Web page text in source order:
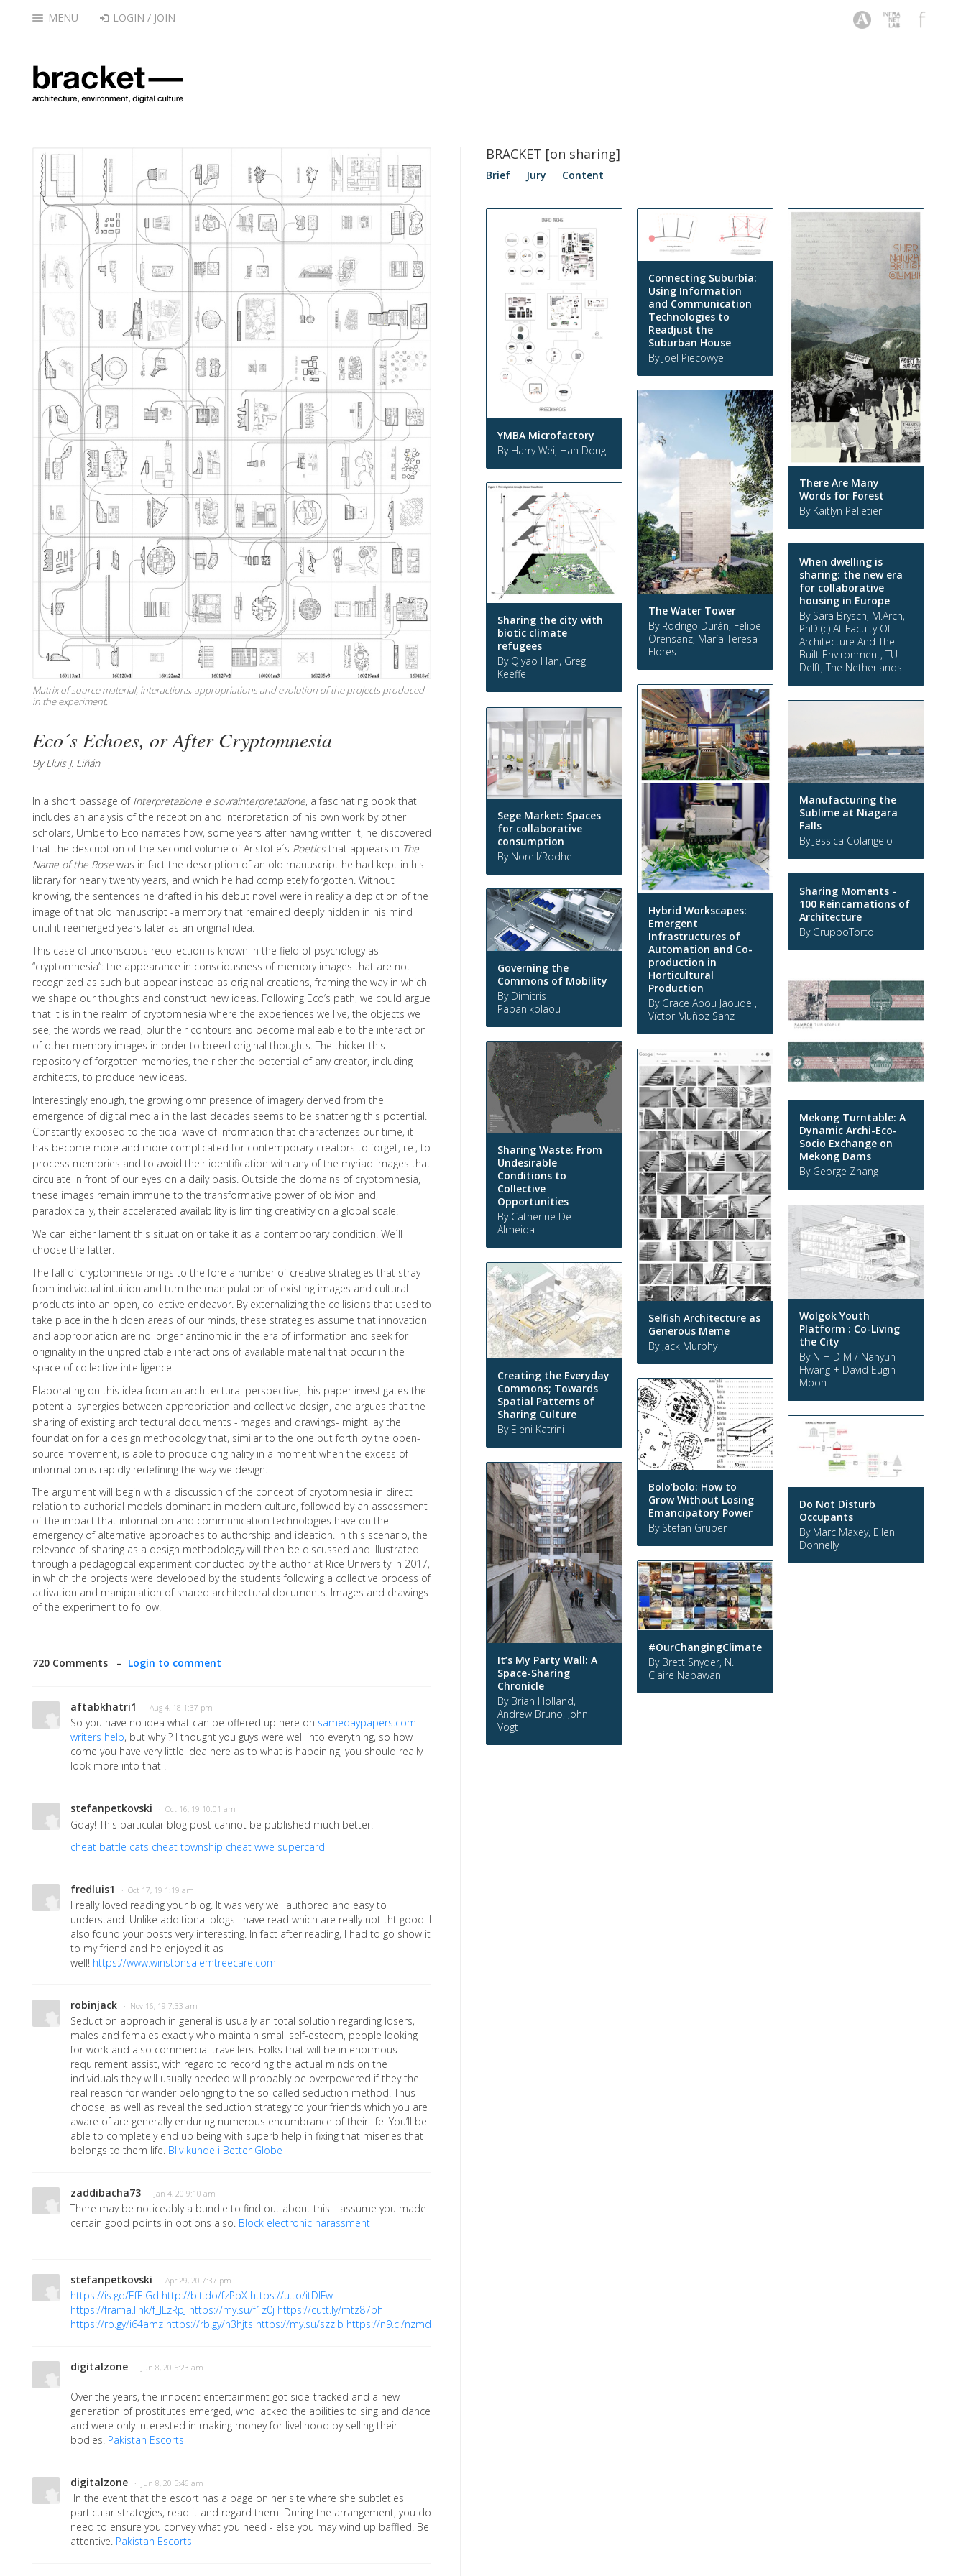
MENU LOGIN / JOIN
Matrix of source material, interactions, appropriations and evolution of the projects produced
in the experiment.
Eco´s Echoes, or After Cryptomnesia
By Lluis J. Liñán
In a short passage of Interpretazione e sovrainterpretazione, a fascinating book that
includes an analysis of the reception and interpretation of his own work by other
scholars, Umberto Eco narrates how, some years after having written it, he discovered
that the description of the second volume of Aristotle´s Poeticsthat appears in The
Name of the Rose was in fact the description of an old manuscript he had kept in his
library for nearly twenty years, and which he had completely forgotten. Without
knowing, the sentences he drafted in his debut novel were in reality a depiction of the
image of that old manuscript -a memory that remained deeply hidden in his mind
until it reemerged years later as an original idea.
This case of unconscious recollection is known in the field of psychology as
“cryptomnesia”: the appearance in consciousness of memory images that are not
recognized as such but appear instead as original creations, framing the way in which
we shape our thoughts and construct new ideas. Following Eco’s path, we could argue
that it is in the realm of cryptomnesia where the experiences we live, the objects we
see, the words we read, blur their contours and become malleable to the interaction
of other memory images in order to breed original thoughts. The thicker this
repository of forgotten memories, the richer the potential of any creator, including
architects, to produce new ideas.
Interestingly enough, the growing omnipresence of imagery derived from the
emergence of digital media in the last decades seems to be shattering this potential.
Constantly exposed to the tidal wave of information that characterizes our time, it
has become more and more complicated for contemporary creators to forget, i.e., to
process memories and to avoid their identification with any of the myriad images that
circulate in front of our eyes on a daily basis. Outside the domains of cryptomnesia,
these images remain immune to the transformative power of oblivion and,
paradoxically, their accelerated availability is limiting creativity on a global scale.
We can either lament this situation or take it as a contemporary condition. We´ll
choose the latter.
The fall of cryptomnesia brings to the fore a number of creative strategies that stray
from individual intuition and turn the manipulation of existing images and cultural
products into an open, collective endeavor. By externalizing the collisions that used to
take place in the hidden areas of our minds, these strategies assume that innovation
and appropriation are no longer antinomic in the era of information and seek for
originality in the unpredictable interactions of available material that occur in the
space of collective intelligence.
Elaborating on this idea from an architectural perspective, this paper investigates the
potential synergies between appropriation and collective design, and argues that the
sharing of existing architectural documents -images and drawings- might lay the
foundation for a design methodology that, similar to the one put forth by the open-
source movement, is able to produce originality in a moment when the excess of
information is rapidly redefining the way we design.
The argument will begin with a discussion of the concept of cryptomnesia in direct
relation to authorial models dominant in modern culture, followed by an assessment
of the impact that information and communication technologies have on the
emergency of alternative approaches to authorship and ideation. In this scenario, the
relevance of sharing as a design methodology will then be discussed and illustrated
through a pedagogical experiment conducted by the author at Rice University in 2017,
in which the projects were developed by the students following a collective process of
activation and manipulation of shared architectural documents. Images and drawings
of the experiment to follow.
720 Comments – Login to comment
aftabkhatri1 · Aug 4, 18 1:37 pm
So you have no idea what can be offered up here on samedaypapers.com
writers help, but why ? I thought you guys were well into everything, so how
come you have very little idea here as to what is hapeining, you should really
look more into that !
stefanpetkovski · Oct 16, 19 10:01 am
Gday! This particular blog post cannot be published much better.
cheat battle cats cheat township cheat wwe supercard
fredluis1 · Oct 17, 19 1:19 am
I really loved reading your blog. It was very well authored and easy to
understand. Unlike additional blogs I have read which are really not tht good. I
also found your posts very interesting. In fact after reading, I had to go show it
to my friend and he enjoyed it as
well! https://www.winstonsalemtreecare.com
robinjack · Nov 16, 19 7:33 am
Seduction approach in general is usually an total solution regarding losers,
males and females exactly who maintain small self-esteem, people looking
for work and also commercial travellers. Folks that will be in enormous
requirement assist, with regard to recording the actual minds on the
individuals they will usually needed will probably be overpowered if they the
real reason for wander belonging to the so-called seduction method. Thus
choose, as well as reveal the seduction strategy to your friends which you are
aware of are generally enduring numerous encumbrance of their life. You’ll be
able to completely end up being with superb help in fixing that miseries that
belongs to them life. Bliv kunde i Better Globe
zaddibacha73 · Jan 4, 20 9:10 am
There may be noticeably a bundle to find out about this. I assume you made
certain good points in options also. Block electronic harassment
stefanpetkovski · Apr 29, 20 7:37 pm
https://is.gd/EfEIGd http://bit.do/fzPpX https://u.to/itDIFw
https://frama.link/f_JLzRpJ https://my.su/f1z0j https://cutt.ly/mtz87ph
https://rb.gy/i64amz https://rb.gy/n3hjts https://my.su/szzib https://n9.cl/nzmd
digitalzone · Jun 8, 20 5:23 am
Over the years, the innocent entertainment got side-tracked and a new
generation of prostitutes emerged, who lacked the abilities to sing and dance
and were only interested in making money for livelihood by selling their
bodies. Pakistan Escorts
digitalzone · Jun 8, 20 5:46 am
In the event that the escort has a page on her site where she subtleties
particular strategies, read it and regard them. During the arrangement, you do
need to ensure you convey what you need - else you may wind up baffled! Be
attentive. Pakistan Escorts
BRACKET [on sharing]
Brief Jury Content
YMBA Microfactory
By Harry Wei, Han Dong
Connecting Suburbia:
Using Information
and Communication
Technologies to
Readjust the
Suburban House
By Joel Piecowye
There Are Many
Words for Forest
By Kaitlyn Pelletier
The Water Tower
By Rodrigo Durán, Felipe
Orensanz, María Teresa
Flores
Sharing the city with
biotic climate
refugees
By Qiyao Han, Greg
Keeffe
When dwelling is
sharing: the new era
for collaborative
housing in Europe
By Sara Brysch, M.Arch,
PhD (c) At Faculty Of
Architecture And The
Built Environment, TU
Delft, The Netherlands
Hybrid Workscapes:
Emergent
Infrastructures of
Automation and Co-
production in
Horticultural
Production
By Grace Abou Jaoude ,
Víctor Muñoz Sanz
Manufacturing the
Sublime at Niagara
Falls
By Jessica Colangelo
Sege Market: Spaces
for collaborative
consumption
By Norell/Rodhe
Sharing Moments -
100 Reincarnations of
Architecture
By GruppoTorto
Governing the
Commons of Mobility
By Dimitris
Papanikolaou
Mekong Turntable: A
Dynamic Archi-Eco-
Socio Exchange on
Mekong Dams
By George Zhang
Sharing Waste: From
Undesirable
Conditions to
Collective
Opportunities
By Catherine De
Almeida
Selfish Architecture as
Generous Meme
By Jack Murphy
Wolgok Youth
Platform : Co-Living
the City
By N H D M / Nahyun
Hwang + David Eugin
Moon
Creating the Everyday
Commons; Towards
Spatial Patterns of
Sharing Culture
By Eleni Katrini
Bolo’bolo: How to
Grow Without Losing
Emancipatory Power
By Stefan Gruber
Do Not Disturb
Occupants
By Marc Maxey, Ellen
Donnelly
It’s My Party Wall: A
Space-Sharing
Chronicle
By Brian Holland,
Andrew Bruno, John
Vogt
#OurChangingClimate
By Brett Snyder, N.
Claire Napawan